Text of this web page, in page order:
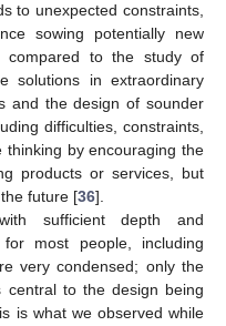
to unexpected constraints,
sowing potentially new
compared to the study of
solutions in extraordinary
and the design of sounder
difficulties, constraints,
thinking by encouraging the
products or services, but
future [36].
sufficient depth and
most people, including
very condensed; only the
central to the design being
is what we observed while